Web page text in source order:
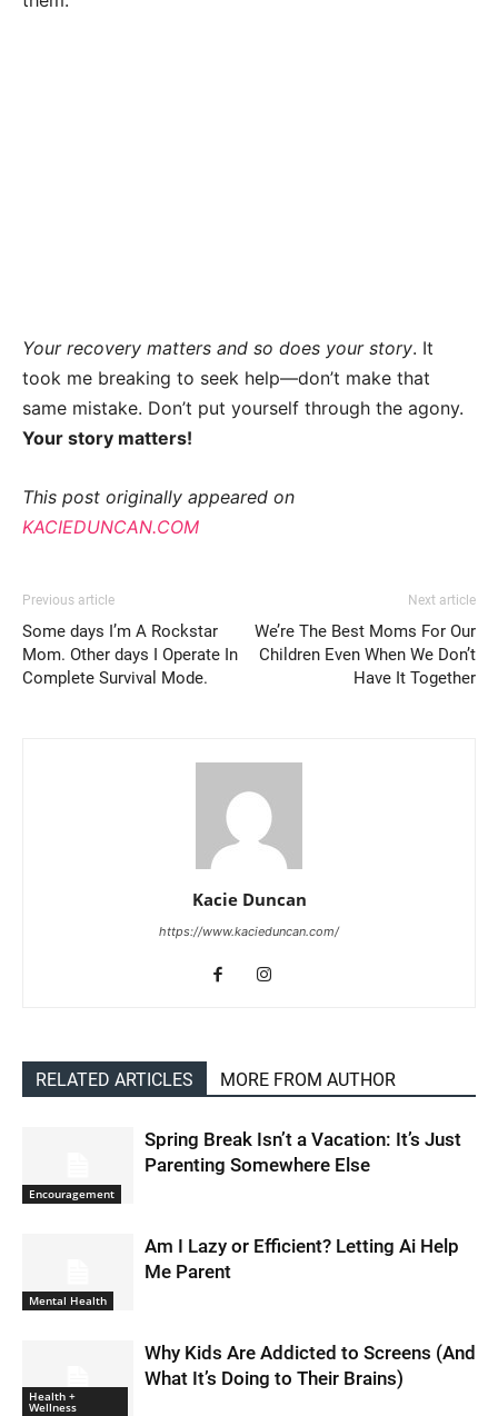
Your recovery matters and so does your story. It
took me breaking to seek help—don’t make that
same mistake. Don’t put yourself through the agony.
Your story matters!
This post originally appeared on
KACIEDUNCAN.COM
Previous article
Some days I’m A Rockstar
Mom. Other days I Operate In
Complete Survival Mode.
Next article
We’re The Best Moms For Our
Children Even When We Don’t
Have It Together
Kacie Duncan
https://www.kacieduncan.com/
RELATED ARTICLES MORE FROM AUTHOR
Encouragement
Spring Break Isn’t a Vacation: It’s Just
Parenting Somewhere Else
Mental Health
Am I Lazy or Efficient? Letting Ai Help
Me Parent
Health +
Wellness
Why Kids Are Addicted to Screens (And
What It’s Doing to Their Brains)